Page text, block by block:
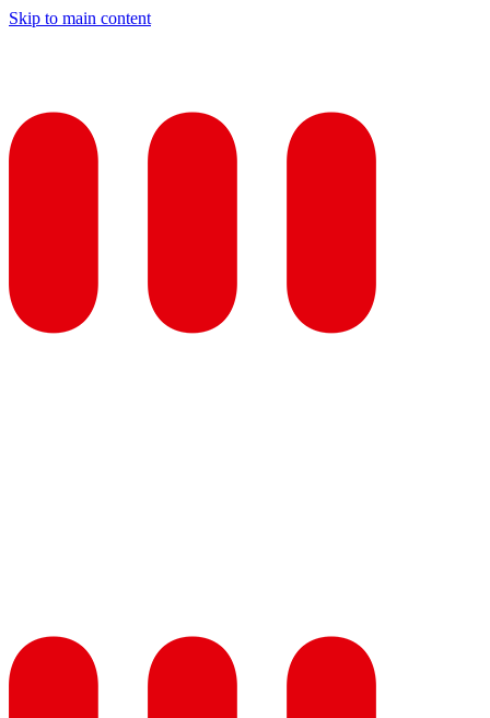
Skip to main content